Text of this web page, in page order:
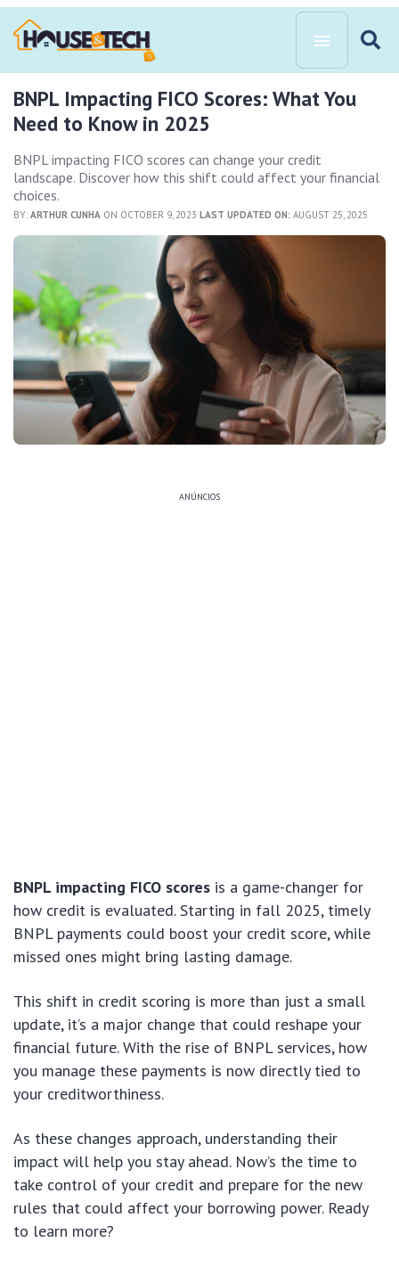
BNPL Impacting FICO Scores: What You
Need to Know in 2025
BNPL impacting FICO scores can change your credit
landscape. Discover how this shift could affect your financial
choices.
BY: ARTHUR CUNHA ON OCTOBER 9, 2023 LAST UPDATED ON: AUGUST 25, 2025
ANÚNCIOS
BNPL impacting FICO scores is a game-changer for
how credit is evaluated. Starting in fall 2025, timely
BNPL payments could boost your credit score, while
missed ones might bring lasting damage.
This shift in credit scoring is more than just a small
update, it’s a major change that could reshape your
financial future. With the rise of BNPL services, how
you manage these payments is now directly tied to
your creditworthiness.
As these changes approach, understanding their
impact will help you stay ahead. Now’s the time to
take control of your credit and prepare for the new
rules that could affect your borrowing power. Ready
to learn more?